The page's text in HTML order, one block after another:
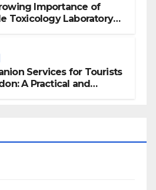
Importance of
Toxicology Laboratory
Services for Tourists
A Practical and